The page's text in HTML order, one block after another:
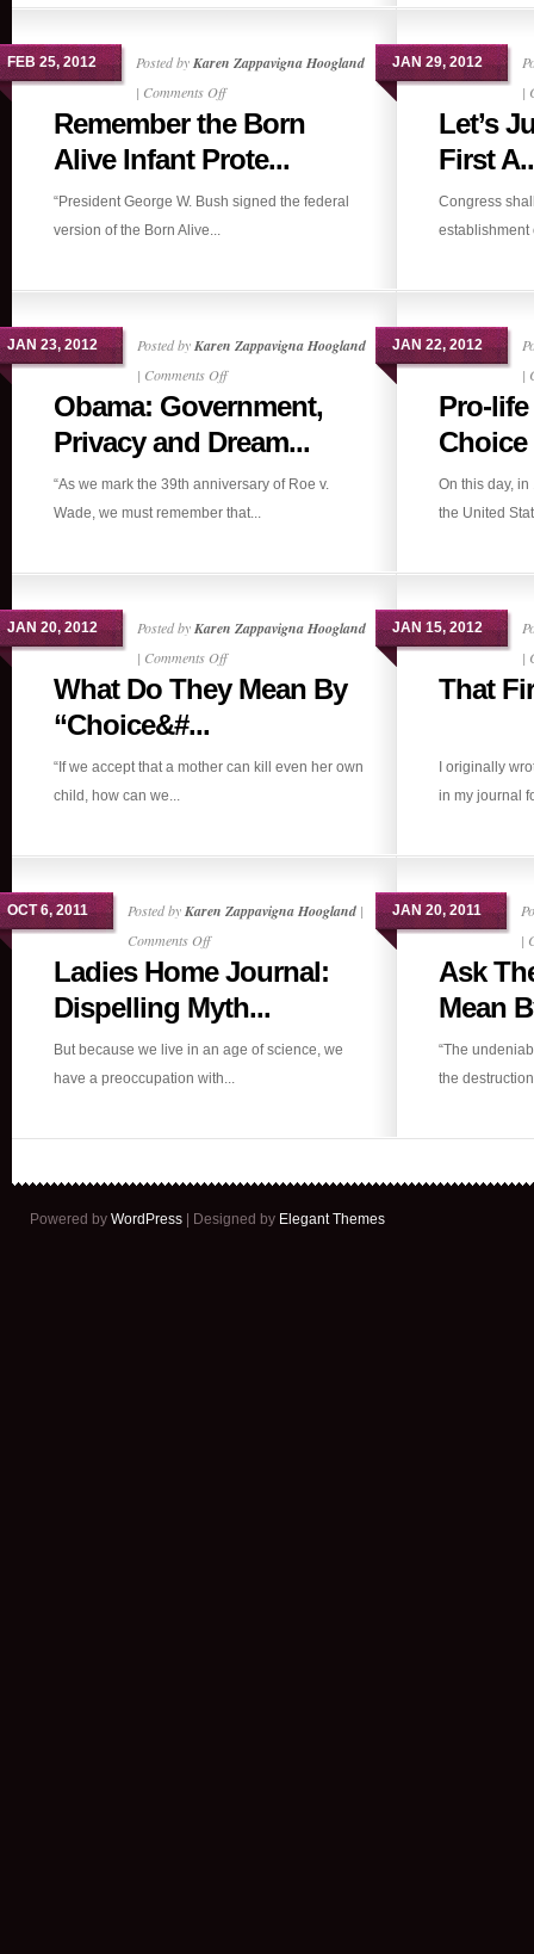
FEB 25, 2012 Posted byKaren Zappavigna Hoogland
| Comments Offon
Remember
Alive
Act?
Remember the Born
Alive Infant Prote...
“President George W. Bush signed the federal
version of the Born Alive...
JAN 29, 2012
|
Let’s
First
Congress
establishment
JAN 23, 2012 Posted byKaren Zappavigna Hoogland
| Comments Offon
Obama:
and
Dreams
Obama: Government,
Privacy and Dream...
“As we mark the 39th anniversary of Roe v.
Wade, we must remember that...
JAN 22, 2012
|
Pro-
Choice
On this day,
the United
JAN 20, 2012 Posted byKaren Zappavigna Hoogland
| Comments Offon
What
Mean
What Do They Mean By
“Choice&#...
“If we accept that a mother can kill even her own
child, how can we...
JAN 15, 2012
|
That
I originally
in my journal
OCT 6, 2011 Posted byKaren Zappavigna Hoogland |
Comments Offon
Ladies
Home
Journal:
Dispelling
Myths
IUDs?
Ladies Home Journal:
Dispelling Myth...
But because we live in an age of science, we
have a preoccupation with...
JAN 20, 2011
|
Ask
Mean
“The
the
Powered by WordPress | Designed by Elegant Themes